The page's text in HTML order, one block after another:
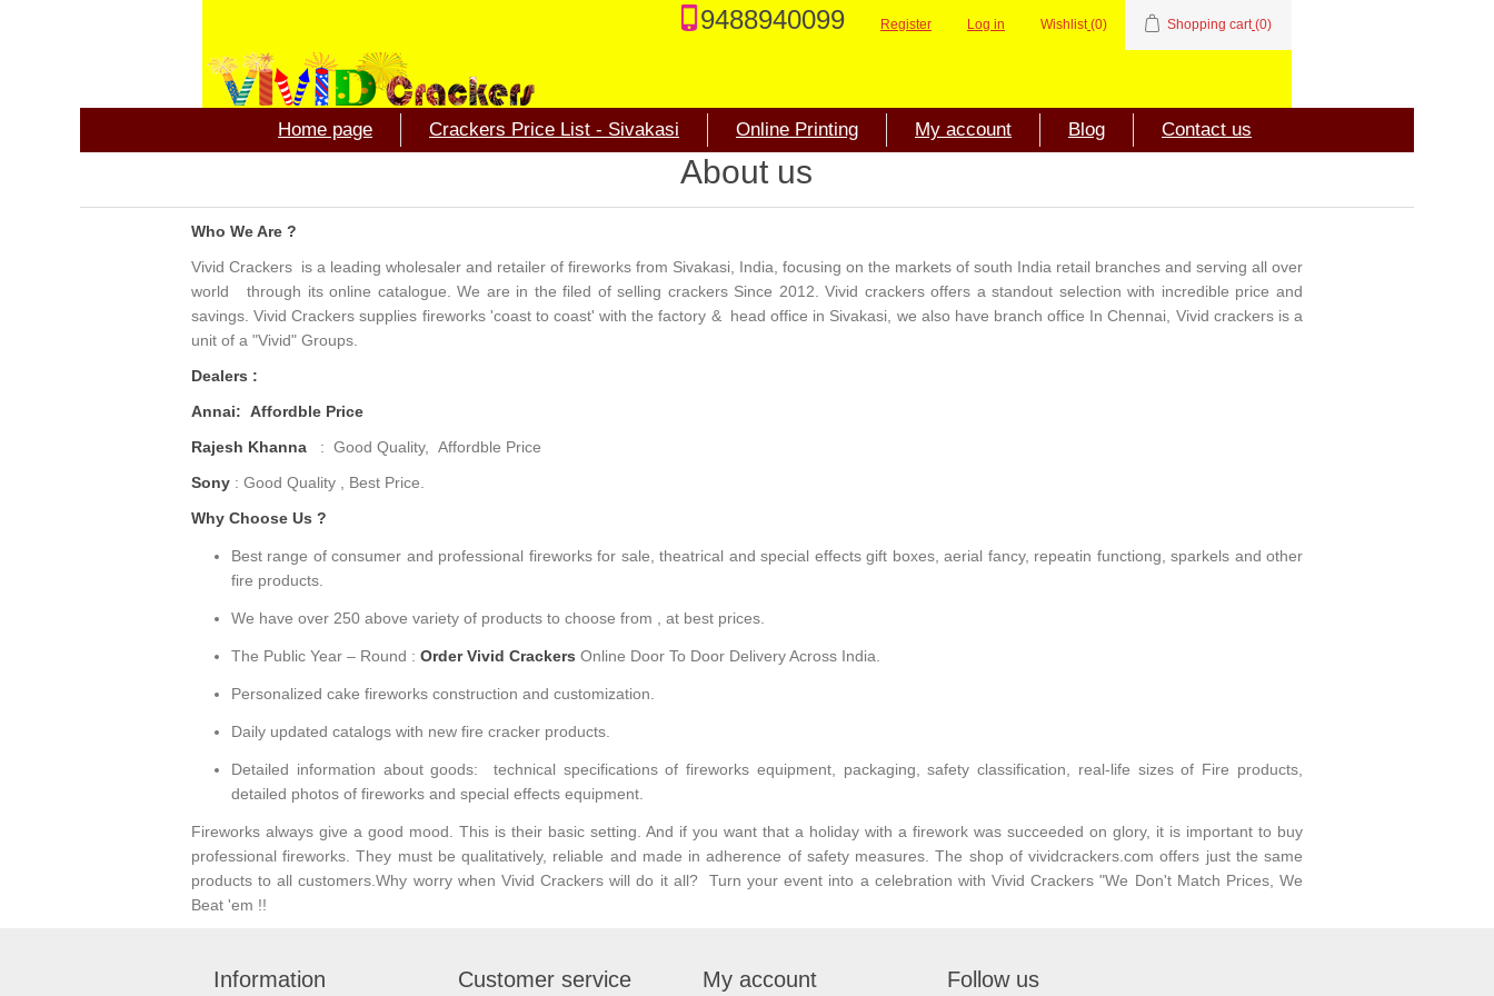
9488940099 Register Log in Wishlist (0) Shopping cart (0)
Home page Crackers Price List - Sivakasi Online Printing My account Blog Contact us
About us
Who We Are ?
Vivid Crackers is a leading wholesaler and retailer of fireworks from Sivakasi, India, focusing on the markets of south India retail branches and serving all over
world through its online catalogue. We are in the filed of selling crackers Since 2012. Vivid crackers offers a standout selection with incredible price and
savings. Vivid Crackers supplies fireworks 'coast to coast' with the factory & head office in Sivakasi, we also have branch office In Chennai, Vivid crackers is a
unit of a "Vivid" Groups.
Dealers :
Annai: Affordble Price
Rajesh Khanna : Good Quality, Affordble Price
Sony: Good Quality , Best Price.
Why Choose Us ?
Best range of consumer and professional fireworks for sale, theatrical and special effects gift boxes, aerial fancy, repeatin functiong, sparkels and other
fire products.
We have over 250 above variety of products to choose from , at best prices.
The Public Year – Round : Order Vivid Crackers Online Door To Door Delivery Across India.
Personalized cake fireworks construction and customization.
Daily updated catalogs with new fire cracker products.
Detailed information about goods: technical specifications of fireworks equipment, packaging, safety classification, real-life sizes of Fire products,
detailed photos of fireworks and special effects equipment.
Fireworks always give a good mood. This is their basic setting. And if you want that a holiday with a firework was succeeded on glory, it is important to buy
professional fireworks. They must be qualitatively, reliable and made in adherence of safety measures. The shop of vividcrackers.com offers just the same
products to all customers.Why worry when Vivid Crackers will do it all? Turn your event into a celebration with Vivid Crackers "We Don't Match Prices, We
Beat 'em !!
Information Customer service My account Follow us